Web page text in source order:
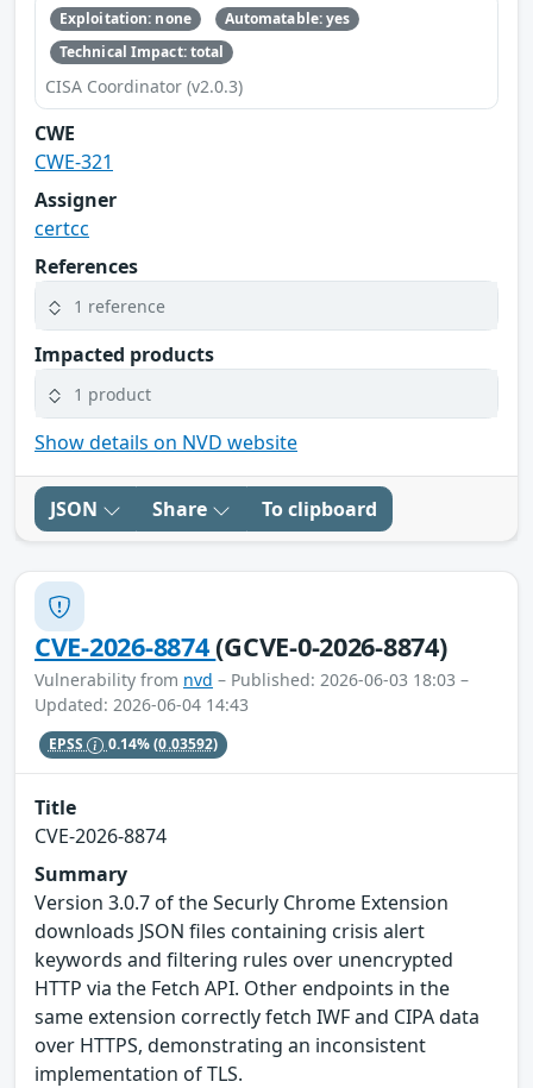
Exploitation: none
Automatable: yes
Technical Impact: total
CISA Coordinator (v2.0.3)
CWE
CWE-321
Assigner
certcc
References
1 reference
Impacted products
1 product
Show details on NVD website
JSON Share To clipboard
CVE-2026-8874(GCVE-0-2026-8874)
Vulnerability from nvd – Published: 2026-06-03 18:03 –
Updated: 2026-06-04 14:43
EPSS 0.14%(0.03592)
Title
CVE-2026-8874
Summary
Version 3.0.7 of the Securly Chrome Extension
downloads JSON files containing crisis alert
keywords and filtering rules over unencrypted
HTTP via the Fetch API. Other endpoints in the
same extension correctly fetch IWF and CIPA data
over HTTPS, demonstrating an inconsistent
implementation of TLS.